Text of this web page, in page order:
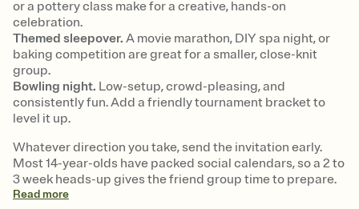
or a pottery class make for a creative, hands-on
celebration.
Themed sleepover. A movie marathon, DIY spa night, or
baking competition are great for a smaller, close-knit
group.
Bowling night. Low-setup, crowd-pleasing, and
consistently fun. Add a friendly tournament bracket to
level it up.
Whatever direction you take, send the invitation early.
Most 14-year-olds have packed social calendars, so a 2 to
3 week heads-up gives the friend group time to prepare.
Readmore